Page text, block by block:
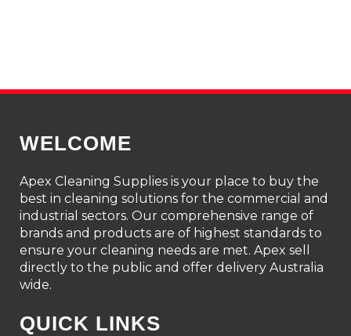
WELCOME
Apex Cleaning Supplies is your place to buy the
best in cleaning solutions for the commercial and
industrial sectors. Our comprehensive range of
brands and products are of highest standards to
ensure your cleaning needs are met. Apex sell
directly to the public and offer delivery Australia
wide.
QUICK LINKS